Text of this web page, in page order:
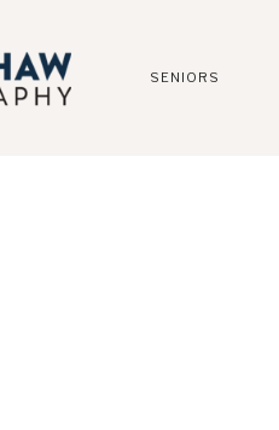
SENIORS